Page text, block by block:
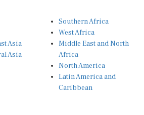
Asia
Asia
Southern Africa
West Africa
Middle East and North
Africa
North America
Latin America and
Caribbean